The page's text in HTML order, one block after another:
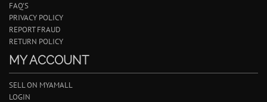
FAQ'S
PRIVACY POLICY
REPORT FRAUD
RETURN POLICY
MY ACCOUNT
SELL ON MYAMALL
LOGIN